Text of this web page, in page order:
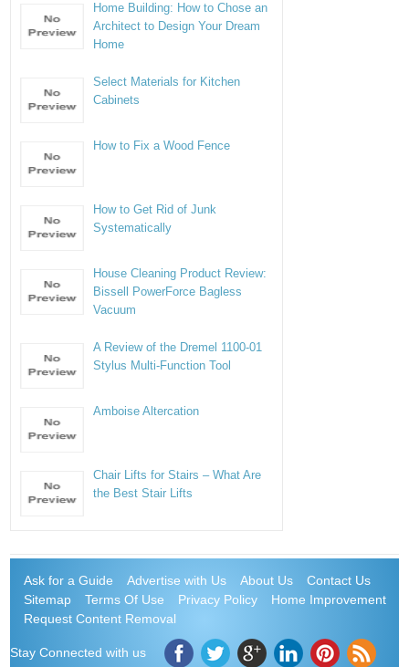
Home Building: How to Chose an
Architect to Design Your Dream
Home
Select Materials for Kitchen
Cabinets
How to Fix a Wood Fence
How to Get Rid of Junk
Systematically
House Cleaning Product Review:
Bissell PowerForce Bagless
Vacuum
A Review of the Dremel 1100-01
Stylus Multi-Function Tool
Amboise Altercation
Chair Lifts for Stairs – What Are
the Best Stair Lifts
Ask for a Guide Advertise with Us About Us
Contact Us
Sitemap
Terms Of Use Privacy Policy
Home Improvement
Request Content Removal
Stay Connected with us